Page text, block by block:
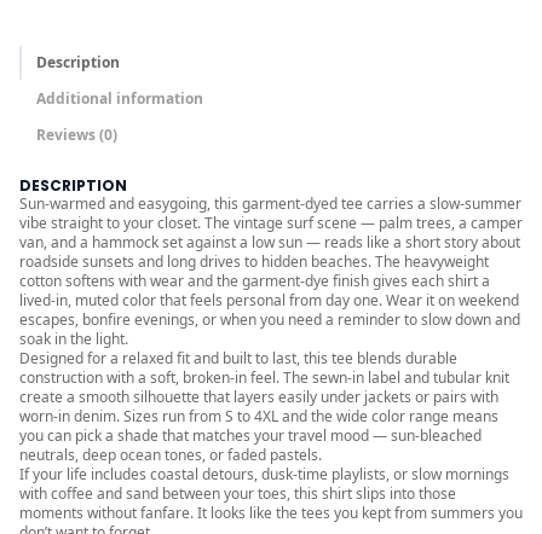
g
3
6
.
0
0
Description
Additional information
Reviews (0)
DESCRIPTION
Sun-warmed and easygoing, this garment-dyed tee carries a slow-summer
vibe straight to your closet. The vintage surf scene — palm trees, a camper
van, and a hammock set against a low sun — reads like a short story about
roadside sunsets and long drives to hidden beaches. The heavyweight
cotton softens with wear and the garment-dye finish gives each shirt a
lived-in, muted color that feels personal from day one. Wear it on weekend
escapes, bonfire evenings, or when you need a reminder to slow down and
soak in the light.
Designed for a relaxed fit and built to last, this tee blends durable
construction with a soft, broken-in feel. The sewn-in label and tubular knit
create a smooth silhouette that layers easily under jackets or pairs with
worn-in denim. Sizes run from S to 4XL and the wide color range means
you can pick a shade that matches your travel mood — sun-bleached
neutrals, deep ocean tones, or faded pastels.
If your life includes coastal detours, dusk-time playlists, or slow mornings
with coffee and sand between your toes, this shirt slips into those
moments without fanfare. It looks like the tees you kept from summers you